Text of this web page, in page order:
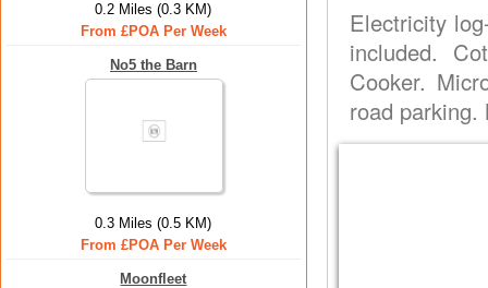
0.2 Miles (0.3 KM)
From £POA Per Week
No5 the Barn
0.3 Miles (0.5 KM)
From £POA Per Week
Moonfleet
Electricity
included.
Cooker.
road parking.